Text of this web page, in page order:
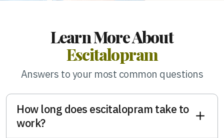
Learn More About
Escitalopram
Answers to your most common questions
How long does escitalopram take to
work?